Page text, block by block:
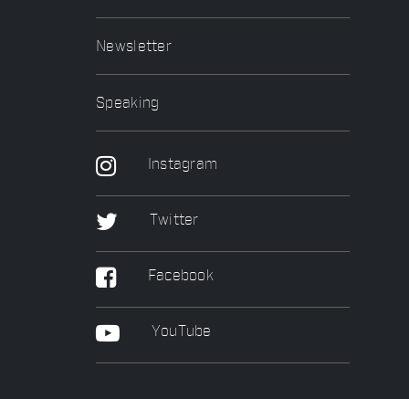
Newsletter
Speaking
Instagram
Twitter
Facebook
YouTube